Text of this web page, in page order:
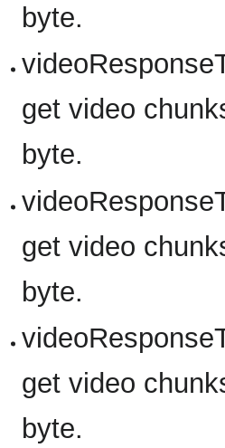
byte.
get video
byte.
get video
byte.
get video
byte.